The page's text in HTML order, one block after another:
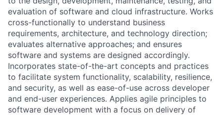
evaluation of software and cloud infrastructure. Works
cross-functionally to understand business
requirements, architecture, and technology direction;
evaluates alternative approaches; and ensures
software and systems are designed accordingly.
Incorporates state-of-the-art concepts and practices
to facilitate system functionality, scalability, resilience,
and security, as well as ease-of-use across developer
and end-user experiences. Applies agile principles to
software development with a focus on delivery of